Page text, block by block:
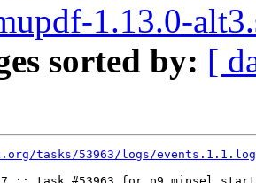
1.13.0-
sorted by: [
tasks/53963/logs/events.1.1.log